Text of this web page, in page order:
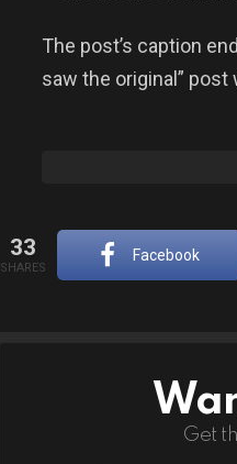
The post’s caption
saw the original”
33
SHARES
Facebook
NEWSLETTER
Get